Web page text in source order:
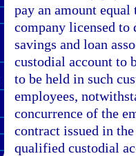
pay an amount
company licensed to
savings and loan
custodial account to
to be held in such
employees,
concurrence of the
contract issued in
qualified custodial